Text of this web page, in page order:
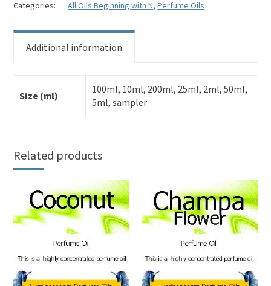
quantity
Categories:
All Oils Beginning with N,Perfume Oils
Additional information
Size (ml)
100ml, 10ml, 200ml, 25ml, 2ml, 50ml,
5ml, sampler
Related products